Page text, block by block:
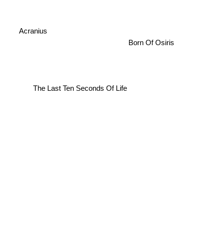
Acranius